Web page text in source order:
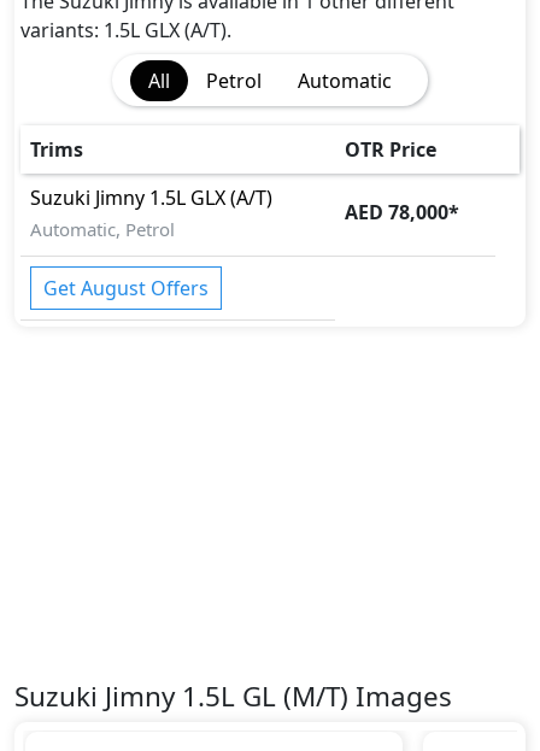
Rear Camera
Tire Pressure Monitoring Display
Traction Control
variants: 1.5L GLX (A/T).
All
Petrol Automatic
Trims
OTR Price
Suzuki Jimny 1.5L GLX (A/T)
Automatic, Petrol
AED 78,000*
Get August Offers
Suzuki Jimny 1.5L GL (M/T) Images